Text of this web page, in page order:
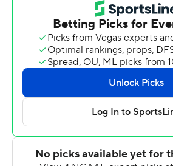
Led by tailback JaTarvious
receiver Anthony Schwartz's 117
touchdowns, No. 7 Auburn racked
and routed Alabama State Hornets
Starting quarterback Jarrett
the second quarter, with the Tigers
The redshirt junior finished 6 of 11
passing and rushing score.